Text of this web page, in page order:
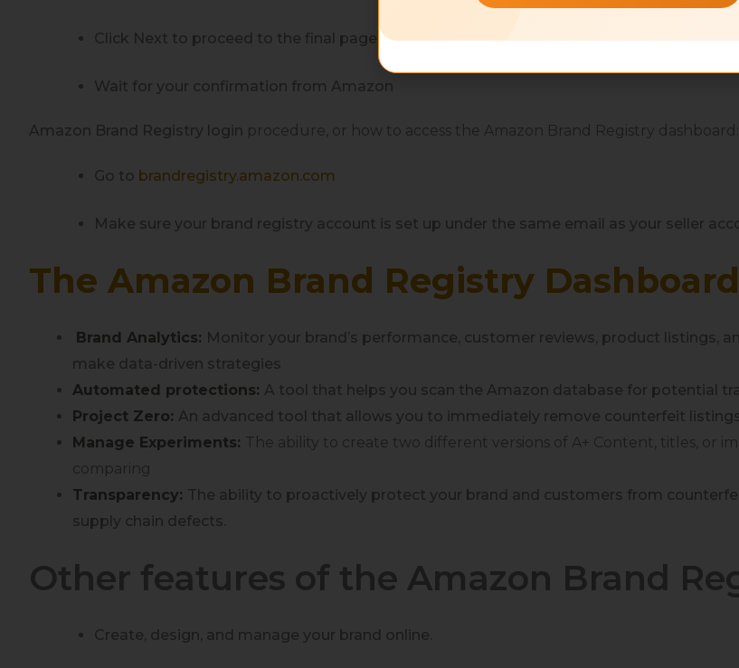
Click Next to proceed to the final page
Wait for your confirmation from Amazon
Amazon Brand Registry login procedure, or how to access the Amazon Brand Registry dashboard:
Go to brandregistry.amazon.com
Make sure your brand registry account is set up under the same email as your seller
The Amazon Brand Registry Dashboard
Brand Analytics: Monitor your brand’s performance, customer reviews, product listings,
make data-driven strategies
Automated protections: A tool that helps you scan the Amazon database for potential
Project Zero: An advanced tool that allows you to immediately remove counterfeit
Manage Experiments: The ability to create two different versions of A+ Content, titles , or
comparing
Transparency: The ability to proactively protect your brand and customers from
supply chain defects.
Other features of the Amazon Brand
Create, design, and manage your brand online.